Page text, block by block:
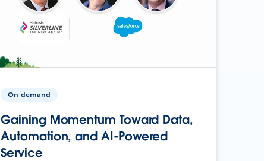
On-demand
Gaining Momentum Toward Data,
Automation, and AI-Powered
Service